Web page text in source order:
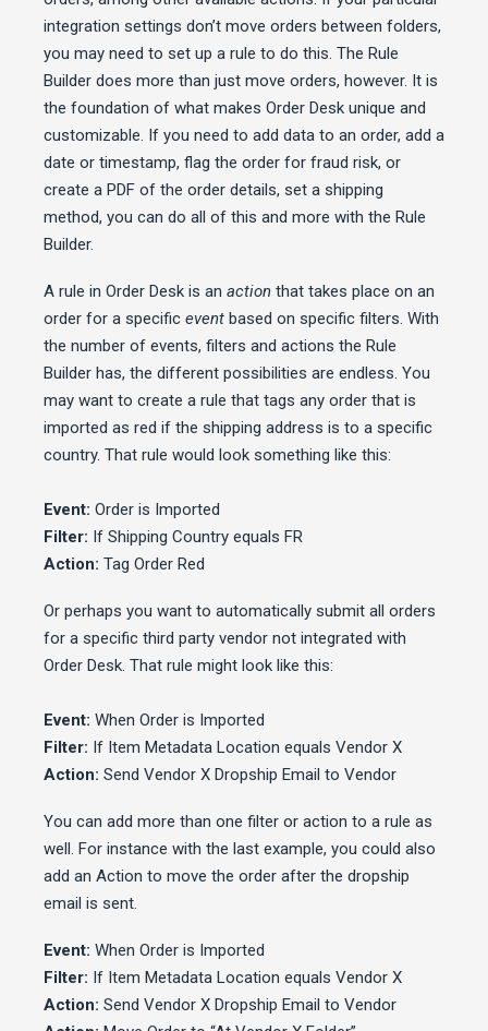
integration settings don’t move orders between folders,
you may need to set up a rule to do this. The Rule
Builder does more than just move orders, however. It is
the foundation of what makes Order Desk unique and
customizable. If you need to add data to an order, add a
date or timestamp, flag the order for fraud risk, or
create a PDF of the order details, set a shipping
method, you can do all of this and more with the Rule
Builder.
A rule in Order Desk is an action that takes place on an
order for a specific event based on specific filters. With
the number of events, filters and actions the Rule
Builder has, the different possibilities are endless. You
may want to create a rule that tags any order that is
imported as red if the shipping address is to a specific
country. That rule would look something like this:
Event: Order is Imported
Filter: If Shipping Country equals FR
Action: Tag Order Red
Or perhaps you want to automatically submit all orders
for a specific third party vendor not integrated with
Order Desk. That rule might look like this:
Event: When Order is Imported
Filter: If Item Metadata Location equals Vendor X
Action: Send Vendor X Dropship Email to Vendor
You can add more than one filter or action to a rule as
well. For instance with the last example, you could also
add an Action to move the order after the dropship
email is sent.
Event: When Order is Imported
Filter: If Item Metadata Location equals Vendor X
Action: Send Vendor X Dropship Email to Vendor